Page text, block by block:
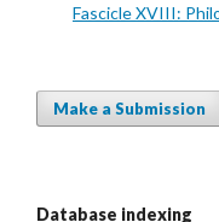
Fascicle XVIII:
Make a Submission
Database indexing